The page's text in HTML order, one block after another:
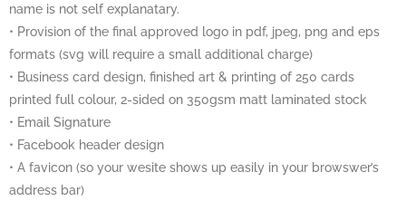
name is not self explanatary.
• Provision of the final approved logo in pdf, jpeg, png and eps
formats (svg will require a small additional charge)
• Business card design, finished art & printing of 250 cards
printed full colour, 2-sided on 350gsm matt laminated stock
• Email Signature
• Facebook header design
• A favicon (so your wesite shows up easily in your browswer’s
address bar)